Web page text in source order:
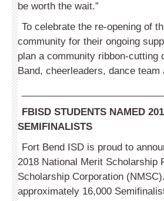
be worth the wait.”
To celebrate the re-opening of
community for their ongoing
plan a community ribbon-cutting
Band, cheerleaders, dance team
FBISD STUDENTS NAMED
SEMIFINALISTS
Fort Bend ISD is proud to
2018 National Merit Scholar­ship
Scho­larship Corporation
approximately 16,000